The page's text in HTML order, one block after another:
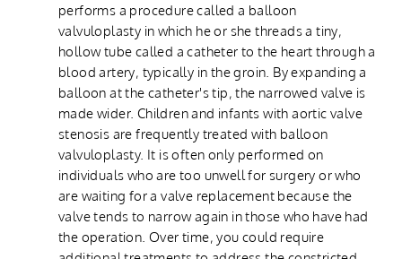
performs a procedure called a balloon
valvuloplasty in which he or she threads a tiny,
hollow tube called a catheter to the heart through a
blood artery, typically in the groin. By expanding a
balloon at the catheter's tip, the narrowed valve is
made wider. Children and infants with aortic valve
stenosis are frequently treated with balloon
valvuloplasty. It is often only performed on
individuals who are too unwell for surgery or who
are waiting for a valve replacement because the
valve tends to narrow again in those who have had
the operation. Over time, you could require